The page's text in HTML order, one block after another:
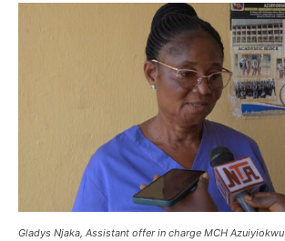
Gladys Njaka, Assistant offer in charge MCH Azuiyiokwu